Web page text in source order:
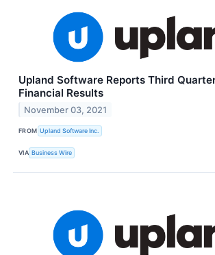
Upland Software Reports Third
Financial Results
November 03, 2021
FROM Upland Software Inc.
VIA Business Wire